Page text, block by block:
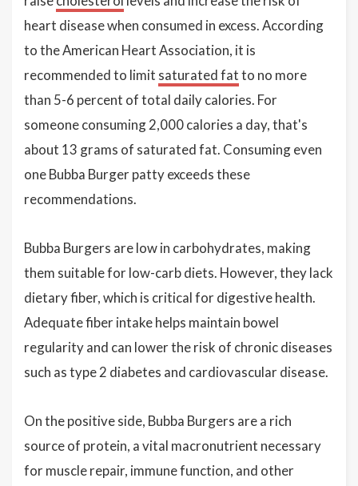
heart disease when consumed in excess. According
to the American Heart Association, it is
recommended to limit saturated fatto no more
than 5-6 percent of total daily calories. For
someone consuming 2,000 calories a day, that's
about 13 grams of saturated fat. Consuming even
one Bubba Burger patty exceeds these
recommendations.
Bubba Burgers are low in carbohydrates, making
them suitable for low-carb diets. However, they lack
dietary fiber, which is critical for digestive health.
Adequate fiber intake helps maintain bowel
regularity and can lower the risk of chronic diseases
such as type 2 diabetes and cardiovascular disease.
On the positive side, Bubba Burgers are a rich
source of protein, a vital macronutrient necessary
for muscle repair, immune function, and other